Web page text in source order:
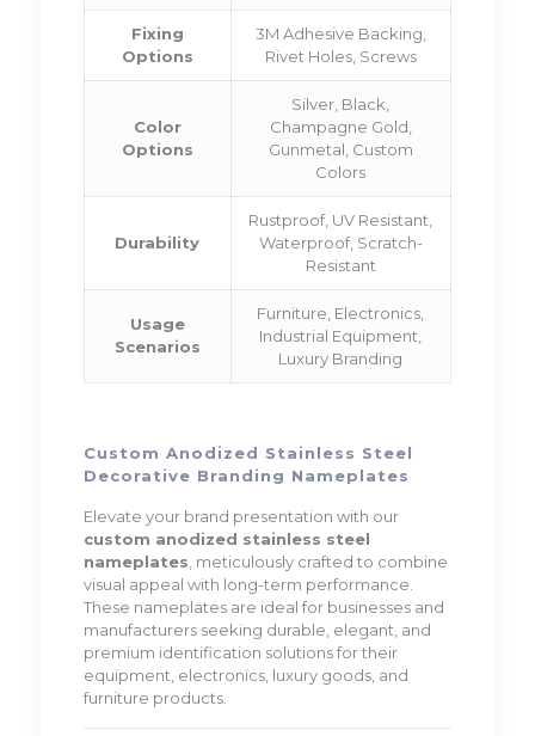
Fixing
Options
3M Adhesive Backing,
Rivet Holes, Screws
Color
Options
Silver, Black,
Champagne Gold,
Gunmetal, Custom
Colors
Durability
Rustproof, UV Resistant,
Waterproof, Scratch-
Resistant
Usage
Scenarios
Furniture, Electronics,
Industrial Equipment,
Luxury Branding
Custom Anodized Stainless Steel
Decorative Branding Nameplates
Elevate your brand presentation with our
custom anodized stainless steel
nameplates , meticulously crafted to combine
visual appeal with long-term performance.
These nameplates are ideal for businesses and
manufacturers seeking durable, elegant, and
premium identification solutions for their
equipment, electronics, luxury goods, and
furniture products.